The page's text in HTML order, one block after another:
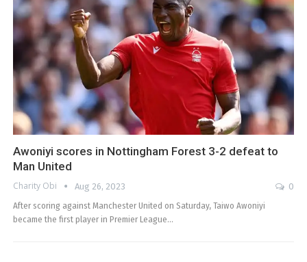
Awoniyi scores in Nottingham Forest 3-2 defeat to
Man United
Charity Obi Aug 26, 2023
0
After scoring against Manchester United on Saturday, Taiwo Awoniyi
became the first player in Premier League…